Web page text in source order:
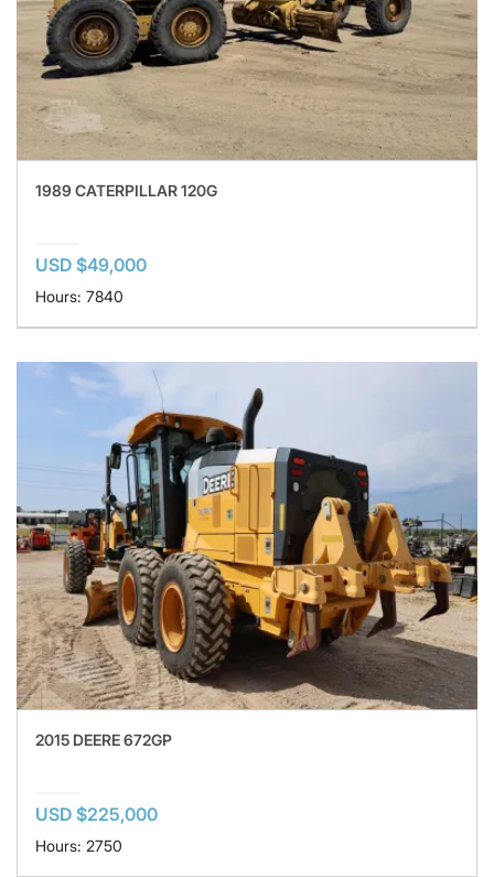
1989 CATERPILLAR 120G
USD $49,000
Hours: 7840
2015 DEERE 672GP
USD $225,000
Hours: 2750